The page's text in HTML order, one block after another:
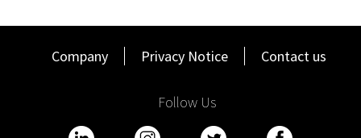
Company Privacy Notice Contact us
Follow Us